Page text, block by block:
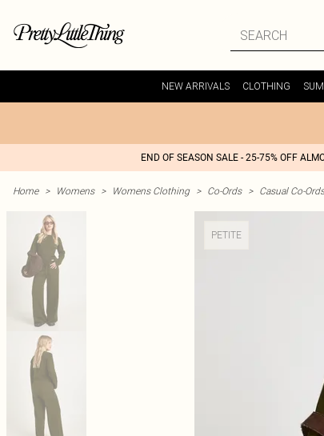
NEW ARRIVALS CLOTHING
END OF SEASON SALE - 25-75% OFF
Home > Womens > Womens Clothing > Co-Ords > Casual Co-Ords
PETITE